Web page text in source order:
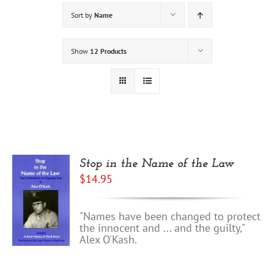
Sort by Name
Show 12 Products
Stop in the Name of the Law
$14.95
"Names have been changed to protect
the innocent and ... and the guilty,"
Alex O'Kash.